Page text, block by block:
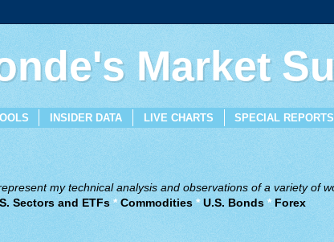
Market
INSIDER DATA LIVE CHARTS SPECIAL REPORTS
my technical analysis and observations of a variety of
Sectors and ETFs* Commodities *U.S. Bonds *Forex